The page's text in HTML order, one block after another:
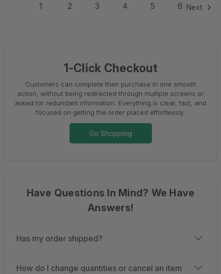
1 2 3 4 5 6 Next
1-Click Checkout
Customers can complete their purchase in one smooth
action, without being redirected through multiple screens or
asked for redundant information. Everything is clear, fast, and
focused on getting the order placed effortlessly.
Go Shopping
Have Questions In Mind? We Have
Answers!
Has my order shipped?
How do I change quantities or cancel an item